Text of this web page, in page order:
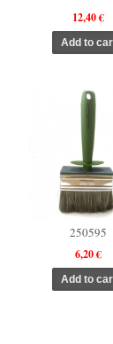
12,40 €
250595
6,20 €